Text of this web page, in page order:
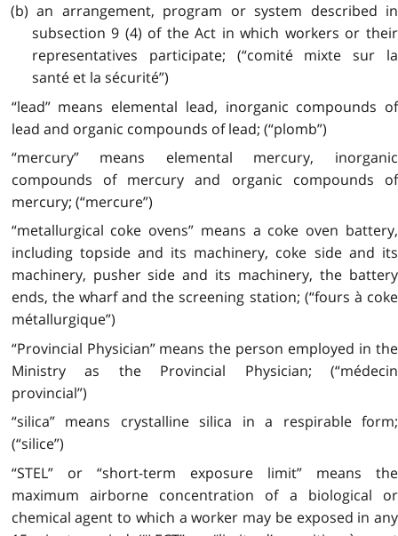
(b) an arrangement, program or system described in
subsection 9 (4) of the Act in which workers or their
representatives participate; (“comité mixte sur la
santé et la sécurité”)
“lead” means elemental lead, inorganic compounds of
lead and organic compounds of lead; (“plomb”)
“mercury” means elemental mercury, inorganic
compounds of mercury and organic compounds of
mercury; (“mercure”)
“metallurgical coke ovens” means a coke oven battery,
including topside and its machinery, coke side and its
machinery, pusher side and its machinery, the battery
ends, the wharf and the screening station; (“fours à coke
métallurgique”)
“Provincial Physician” means the person employed in the
Ministry as the Provincial Physician; (“médecin
provincial”)
“silica” means crystalline silica in a respirable form;
(“silice”)
“STEL” or “short-term exposure limit” means the
maximum airborne concentration of a biological or
chemical agent to which a worker may be exposed in any